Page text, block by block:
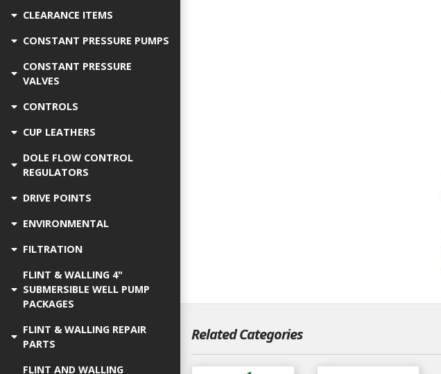
CLEARANCE ITEMS
CONSTANT PRESSURE PUMPS
CONSTANT PRESSURE
VALVES
CONTROLS
CUP LEATHERS
DOLE FLOW CONTROL
REGULATORS
DRIVE POINTS
ENVIRONMENTAL
FILTRATION
FLINT & WALLING 4"
SUBMERSIBLE WELL PUMP
PACKAGES
FLINT & WALLING REPAIR
PARTS
FLINT AND WALLING
Related Categories